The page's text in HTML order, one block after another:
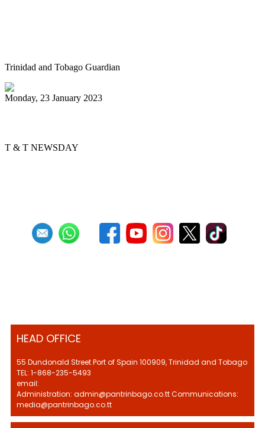
Trinidad and Tobago Guardian
Monday, 23 January 2023
T & T NEWSDAY
HEAD OFFICE
55 Dundonald Street Port of Spain 100909, Trinidad and Tobago
TEL: 1-868-235-5493
email:
Administration: admin@pantrinbago.co.tt Communications:
media@pantrinbago.co.tt